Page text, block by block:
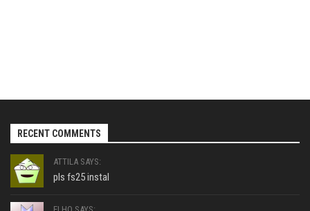
RECENT COMMENTS
ATTILA SAYS:
pls fs25 instal